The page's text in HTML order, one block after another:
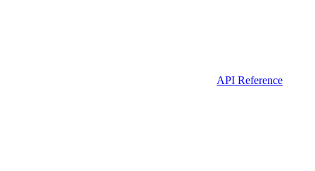
API Reference